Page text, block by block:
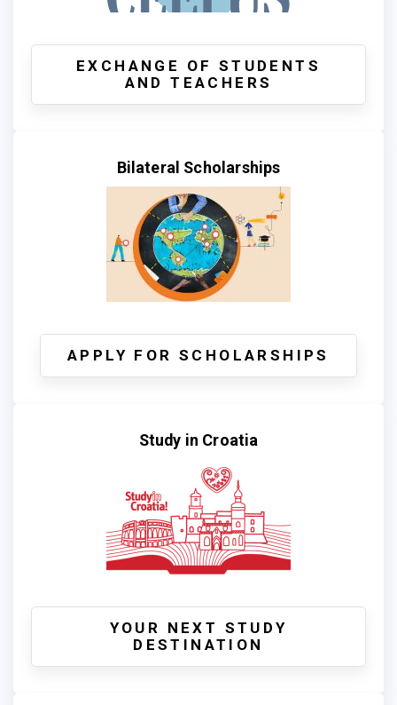
EXCHANGE OF STUDENTS
AND TEACHERS
Bilateral Scholarships
APPLY FOR SCHOLARSHIPS
Study in Croatia
YOUR NEXT STUDY
DESTINATION